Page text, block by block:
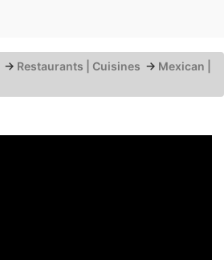
→ Restaurants | Cuisines → Mexican |